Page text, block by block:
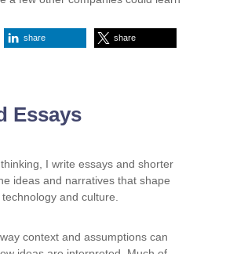
share share
Essays
I write essays and shorter
ideas and narratives that shape
and culture.
context and assumptions can